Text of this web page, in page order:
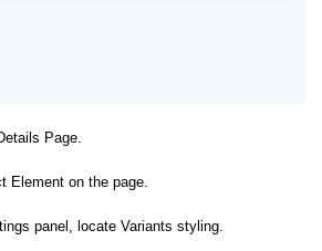
Page.
Element on the page.
panel, locate Variants styling.